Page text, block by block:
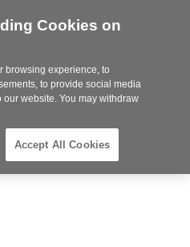
Steelcase
Partner
Phone
919.313.3700
Cookies on
browsing experience, to
to provide social media
website. You may withdraw
Accept All Cookies